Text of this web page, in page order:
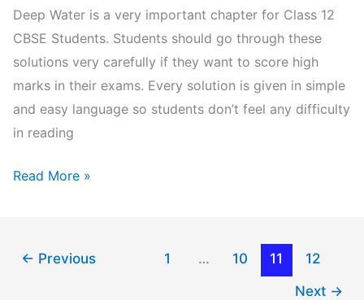
Deep Water is a very important chapter for Class 12
CBSE Students. Students should go through these
solutions very carefully if they want to score high
marks in their exams. Every solution is given in simple
and easy language so students don’t feel any difficulty
in reading
Deep
Question
Read More »
← Previous 1 … 10 11
12
Next →